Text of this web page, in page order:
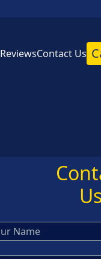
ReviewsContact Us
Us